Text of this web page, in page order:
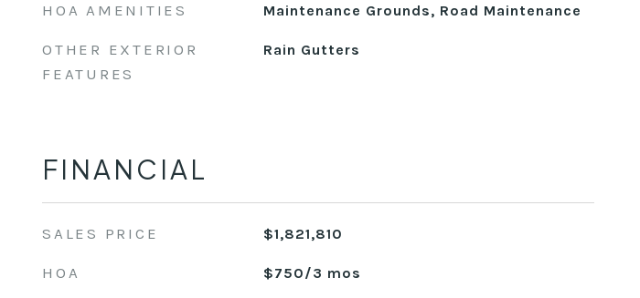
HOA AMENITIES Maintenance Grounds, Road Maintenance
OTHER EXTERIOR
FEATURES
Rain Gutters
FINANCIAL
SALES PRICE $1,821,810
HOA $750/3 mos